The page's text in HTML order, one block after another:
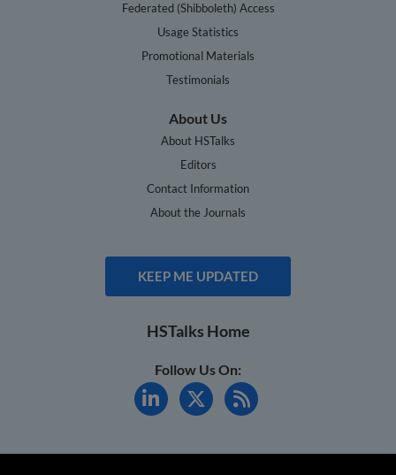
Federated (Shibboleth) Access
Usage Statistics
Promotional Materials
Testimonials
About Us
About HSTalks
Editors
Contact Information
About the Journals
KEEP ME UPDATED
HSTalks Home
Follow Us On: